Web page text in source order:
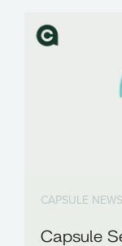
CAPSULE NEWS
Capsule